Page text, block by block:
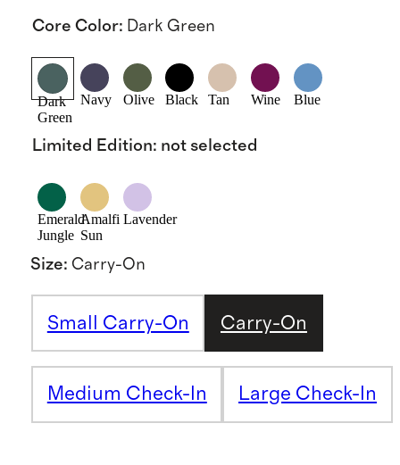
Core Color: Dark Green
Dark
Green
Navy Olive Black Tan Wine Blue
Limited Edition: not selected
Emerald
Jungle
Amalfi
Sun
Lavender
Size: Carry-On
Small Carry-On Carry-On
Medium Check-In Large Check-In